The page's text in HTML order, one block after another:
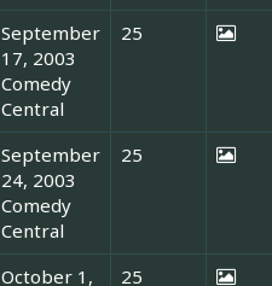
September
17, 2003
Comedy
Central
25
September
24, 2003
Comedy
Central
25
October 1,
25